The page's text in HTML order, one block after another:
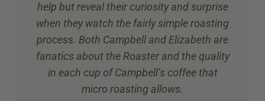
help but reveal their curiosity and surprise
when they watch the fairly simple roasting
process. Both Campbell and Elizabeth are
fanatics about the Roaster and the quality
in each cup of Campbell’s coffee that
micro roasting allows.